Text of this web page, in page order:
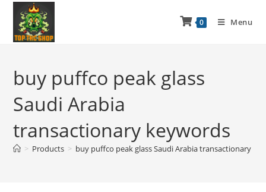
0 Menu
buy puffco peak glass
Saudi Arabia
transactionary keywords
> Products > buy puffco peak glass Saudi Arabia transactionary